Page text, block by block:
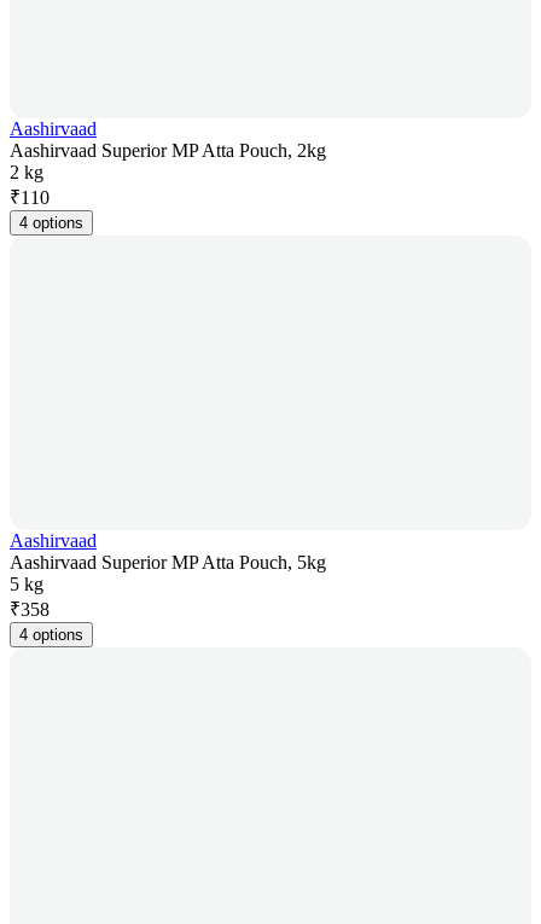
Aashirvaad
Aashirvaad Superior MP Atta Pouch, 2kg
2 kg
₹110
4 options
Aashirvaad
Aashirvaad Superior MP Atta Pouch, 5kg
5 kg
₹358
4 options